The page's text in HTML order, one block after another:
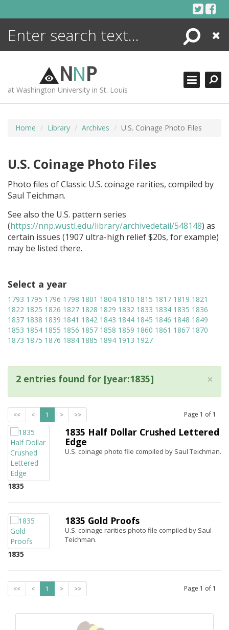
Search
Close
NNP
at Washington University in St. Louis
Home Library Archives U.S. Coinage Photo Files
U.S. Coinage Photo Files
Photo files of Classic U.S. coinage rarities, compiled by
Saul Teichman.
See also the U.S. pattern series
(https://nnp.wustl.edu/library/archivedetail/548148) as
certain issues (1907 ultra-high relief $20s, for example)
may be listed there.
Select a year
1793 1795 1796 1798 1801 1804 1810 1815 1817 1819 1821
1822 1825 1826 1827 1828 1829 1832 1833 1834 1835 1836
1837 1838 1839 1841 1842 1843 1844 1845 1846 1848 1849
1853 1854 1855 1856 1857 1858 1859 1860 1861 1867 1870
1873 1875 1876 1884 1885 1894 1913 1927
×
2 entries found for [year:1835]
<< < 1 > >> Page 1 of 1
1835
1835 Half Dollar Crushed Lettered
Edge
U.S. coinage photo file compiled by Saul Teichman.
1835
1835 Gold Proofs
U.S. coinage rarities photo file compiled by Saul
Teichman.
<< < 1 > >> Page 1 of 1
ENCYCLOPEDIA
MORE +
ADVANCED SEARCHING